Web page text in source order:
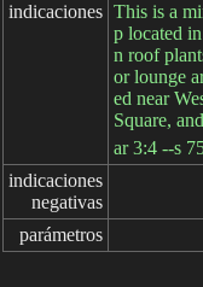
indicaciones This is a
p located
n roof
or lounge
ed near
Square,
ar 3:4 --s
indicaciones
negativas
parámetros